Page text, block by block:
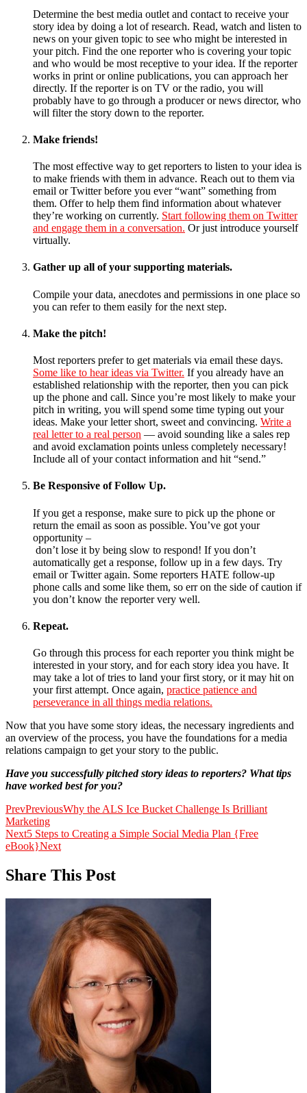
Determine the best media outlet and contact to receive your
story idea by doing a lot of research. Read, watch and listen to
news on your given topic to see who might be interested in
your pitch. Find the one reporter who is covering your topic
and who would be most receptive to your idea. If the reporter
works in print or online publications, you can approach her
directly. If the reporter is on TV or the radio, you will
probably have to go through a producer or news director, who
will filter the story down to the reporter.
Make friends!
The most effective way to get reporters to listen to your idea is
to make friends with them in advance. Reach out to them via
email or Twitter before you ever “want” something from
them. Offer to help them find information about whatever
they’re working on currently. Start following them on Twitter
and engage them in a conversation. Or just introduce yourself
virtually.
Gather up all of your supporting materials.
Compile your data, anecdotes and permissions in one place so
you can refer to them easily for the next step.
Make the pitch!
Most reporters prefer to get materials via email these days.
Some like to hear ideas via Twitter. If you already have an
established relationship with the reporter, then you can pick
up the phone and call. Since you’re most likely to make your
pitch in writing, you will spend some time typing out your
ideas. Make your letter short, sweet and convincing. Write a
real letter to a real person — avoid sounding like a sales rep
and avoid exclamation points unless completely necessary!
Include all of your contact information and hit “send.”
Be Responsive of Follow Up.
If you get a response, make sure to pick up the phone or
return the email as soon as possible. You’ve got your
opportunity –
don’t lose it by being slow to respond! If you don’t
automatically get a response, follow up in a few days. Try
email or Twitter again. Some reporters HATE follow-up
phone calls and some like them, so err on the side of caution if
you don’t know the reporter very well.
Repeat.
Go through this process for each reporter you think might be
interested in your story, and for each story idea you have. It
may take a lot of tries to land your first story, or it may hit on
your first attempt. Once again, practice patience and
perseverance in all things media relations.
Now that you have some story ideas, the necessary ingredients and
an overview of the process, you have the foundations for a media
relations campaign to get your story to the public.
Have you successfully pitched story ideas to reporters? What tips
have worked best for you?
PrevPreviousWhy the ALS Ice Bucket Challenge Is Brilliant
Marketing
Next5 Steps to Creating a Simple Social Media Plan {Free
eBook}Next
Share This Post